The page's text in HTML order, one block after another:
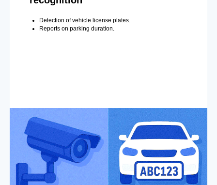
Detection of vehicle license plates.
Reports on parking duration.